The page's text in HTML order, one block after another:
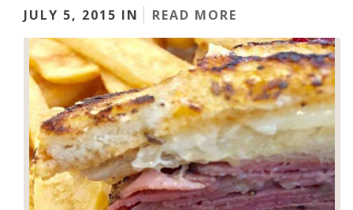
JULY 5, 2015 IN
READ MORE